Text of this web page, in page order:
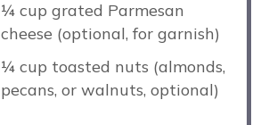
¼ cup grated Parmesan
cheese (optional, for garnish)
¼ cup toasted nuts (almonds,
pecans, or walnuts, optional)